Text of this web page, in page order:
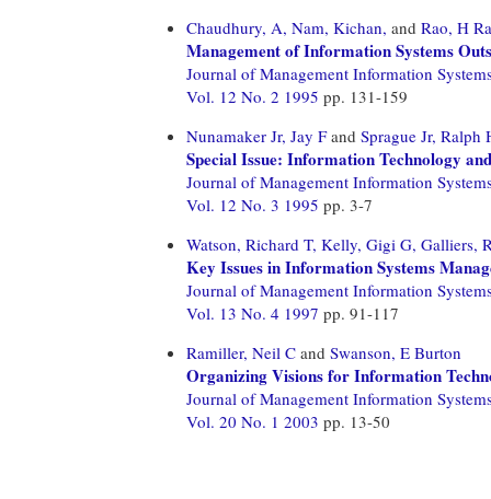
Chaudhury, A, Nam, Kichan, and Rao, H
Management of Information Systems
Journal of Management Information
Vol. 12 No. 2 1995 pp. 131-159
Nunamaker Jr, Jay Fand Sprague Jr, Ralph
Special Issue: Information Technology
Journal of Management Information
Vol. 12 No. 3 1995 pp. 3-7
Watson, Richard T, Kelly, Gigi G, Galliers,
Key Issues in Information Systems
Journal of Management Information
Vol. 13 No. 4 1997 pp. 91-117
Ramiller, Neil C and Swanson, E Burton
Organizing Visions for Information
Journal of Management Information
Vol. 20 No. 1 2003 pp. 13-50